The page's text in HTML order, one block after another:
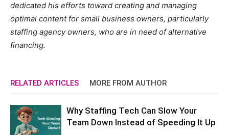
dedicated his efforts toward creating and managing
optimal content for small business owners, particularly
staffing agency owners, who are in need of alternative
financing.
RELATED ARTICLES MORE FROM AUTHOR
Why Staffing Tech Can Slow Your
Team Down Instead of Speeding It Up